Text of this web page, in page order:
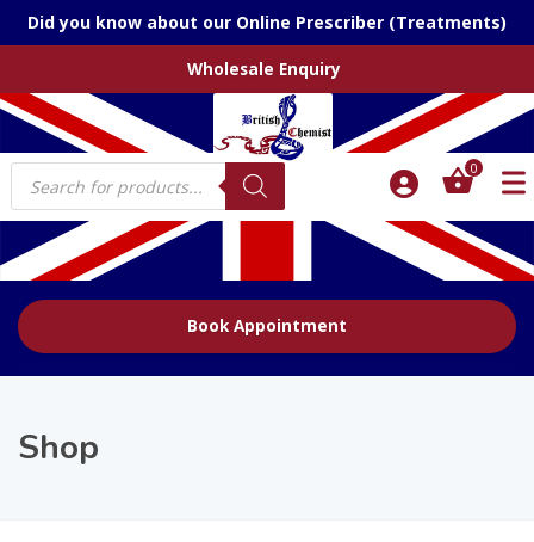
Did you know about our Online Prescriber (Treatments)
Wholesale Enquiry
Products
search
0
Book Appointment
Shop